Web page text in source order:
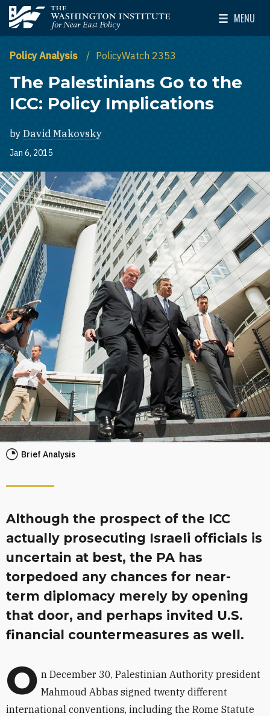
Skip to main content
The Washington Institute for Near East Policy
MENU
Toggle
Policy Analysis PolicyWatch 2353
The Palestinians Go to the
ICC: Policy Implications
by David Makovsky
Jan 6, 2015
Brief Analysis
Although the prospect of the ICC
actually prosecuting Israeli officials is
uncertain at best, the PA has
torpedoed any chances for near-
term diplomacy merely by opening
that door, and perhaps invited U.S.
financial countermeasures as well.
O n December 30, Palestinian Authority president
Mahmoud Abbas signed twenty different
international conventions, including the Rome Statute